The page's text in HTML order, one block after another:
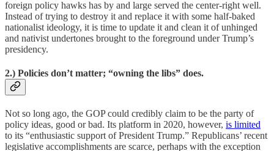
foreign policy hawks has by and large served the center-right well.
Instead of trying to destroy it and replace it with some half-baked
nationalist ideology, it is time to update it and clean it of unhinged
and nativist undertones brought to the foreground under Trump’s
presidency.
2.) Policies don’t matter; “owning the libs” does.
Not so long ago, the GOP could credibly claim to be the party of
policy ideas, good or bad. Its platform in 2020, however, is limited
to its “enthusiastic support of President Trump.” Republicans’ recent
legislative accomplishments are scarce, perhaps with the exception